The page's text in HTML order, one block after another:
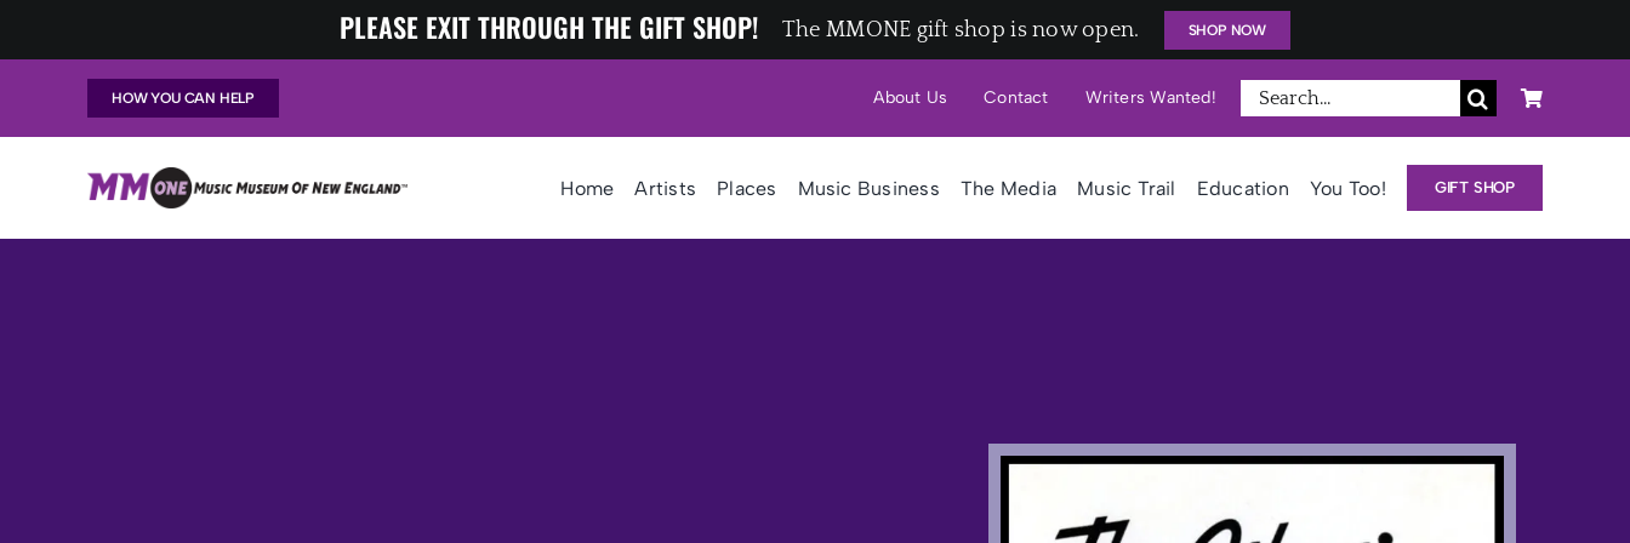
to
PLEASE EXIT THROUGH THE GIFT SHOP! The MMONE gift shop is now open. SHOP NOW
HOW YOU CAN HELP About Us Contact Writers Wanted!
Search
for:
Home Artists Places Music Business The Media Music Trail Education You Too! GIFT SHOP